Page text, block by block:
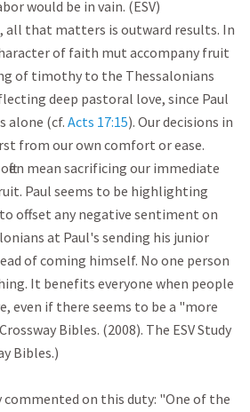
would be in vain. (ESV)
all that matters is outward results. In
of faith mut accompany fruit
of timothy to the Thessalonians
deep pastoral love, since Paul
alone (cf. Acts 17:15). Our decisions in
from our own comfort or ease.
mean sacrificing our immediate
Paul seems to be highlighting
offset any negative sentiment on
at Paul's sending his junior
of coming himself. No one person
It benefits everyone when people
even if there seems to be a "more
Bibles. (2008). The ESV Study
Bibles.)
on this duty: "One of the